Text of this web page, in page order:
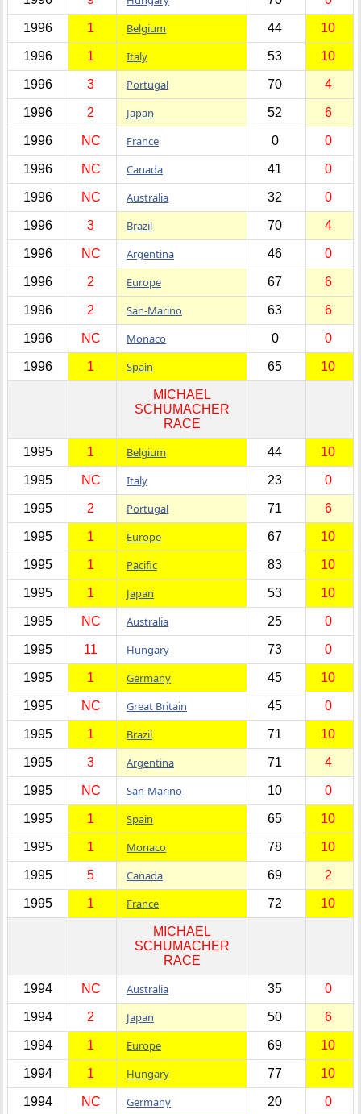
1996 1 Belgium 44 10
1996 1 Italy 53 10
1996 3 Portugal 70 4
1996 2 Japan 52 6
1996 NC France 0 0
1996 NC Canada 41 0
1996 NC Australia 32 0
1996 3 Brazil 70 4
1996 NC Argentina 46 0
1996 2 Europe 67 6
1996 2 San-Marino 63 6
1996 NC Monaco 0 0
1996 1 Spain 65 10
MICHAEL
SCHUMACHER
RACE
1995 1 Belgium 44 10
1995 NC Italy 23 0
1995 2 Portugal 71 6
1995 1 Europe 67 10
1995 1 Pacific 83 10
1995 1 Japan 53 10
1995 NC Australia 25 0
1995 11 Hungary 73 0
1995 1 Germany 45 10
1995 NC Great Britain 45 0
1995 1 Brazil 71 10
1995 3 Argentina 71 4
1995 NC San-Marino 10 0
1995 1 Spain 65 10
1995 1 Monaco 78 10
1995 5 Canada 69 2
1995 1 France 72 10
MICHAEL
SCHUMACHER
RACE
1994 NC Australia 35 0
1994 2 Japan 50 6
1994 1 Europe 69 10
1994 1 Hungary 77 10
1994 NC Germany 20 0